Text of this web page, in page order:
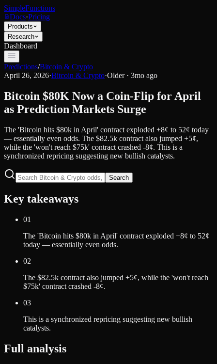
SimpleFunctions
Docs·Pricing
Products
Research
Dashboard
Predictions/Bitcoin & Crypto
April 26, 2026·Bitcoin & Crypto·Older · 3mo ago
Bitcoin $80K Now a Coin-Flip for April
as Prediction Markets Surge
The 'Bitcoin hits $80k in April' contract exploded +8¢ to 52¢ today
— essentially even odds. The $82.5k contract also jumped +5¢,
while the 'won't reach $75k' contract crashed -8¢. This is a
synchronized repricing suggesting new bullish catalysts.
Search
Key takeaways
01
The 'Bitcoin hits $80k in April' contract exploded +8¢ to 52¢
today — essentially even odds.
02
The $82.5k contract also jumped +5¢, while the 'won't reach
$75k' contract crashed -8¢.
03
This is a synchronized repricing suggesting new bullish
catalysts.
Full analysis